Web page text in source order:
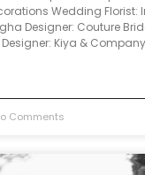
Wedding Florist:
Designer: Couture
Kiya &
Comments